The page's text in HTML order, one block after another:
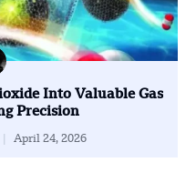
Into Valuable Gas
Precision
April 24, 2026